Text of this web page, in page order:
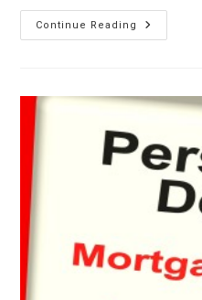
Continue Reading
Annual
Credit